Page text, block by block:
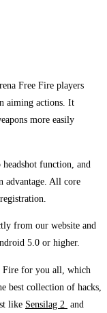
Free Fire players
aiming actions. It
more easily
function, and
advantage. All core
from our website and
5.0 or higher.
Fire for you all, which
best collection of hacks,
like Sensilag 2 and